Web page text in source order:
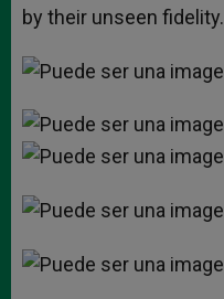
by their unseen fidelity.